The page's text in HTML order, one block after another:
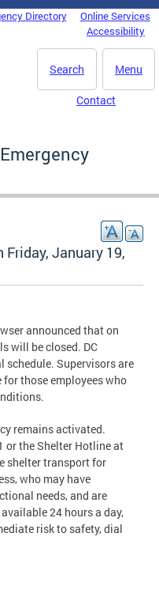
Directory
Online Services
Accessibility
Menu
Search
Contact
Friday, January 19,
announced that on
will be closed. DC
schedule. Supervisors are
those employees who
remains activated.
or the Shelter Hotline at
shelter transport for
who may have
needs, and are
24 hours a day,
risk to safety, dial